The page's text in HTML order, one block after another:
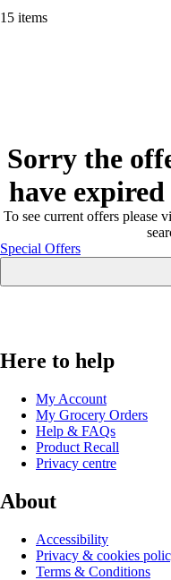
15 items
Sorry the
have
To see current offers please
Special Offers
Here to help
My Account
My Grocery Orders
Help & FAQs
Product Recall
Privacy centre
About
Accessibility
Privacy & cookies
Terms & Conditions